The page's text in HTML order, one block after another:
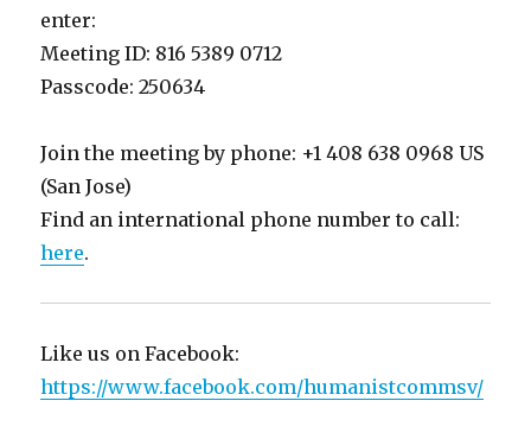
enter:
Meeting ID: 816 5389 0712
Passcode: 250634
Join the meeting by phone: +1 408 638 0968 US
(San Jose)
Find an international phone number to call:
here.
Like us on Facebook:
https://www.facebook.com/humanistcommsv/